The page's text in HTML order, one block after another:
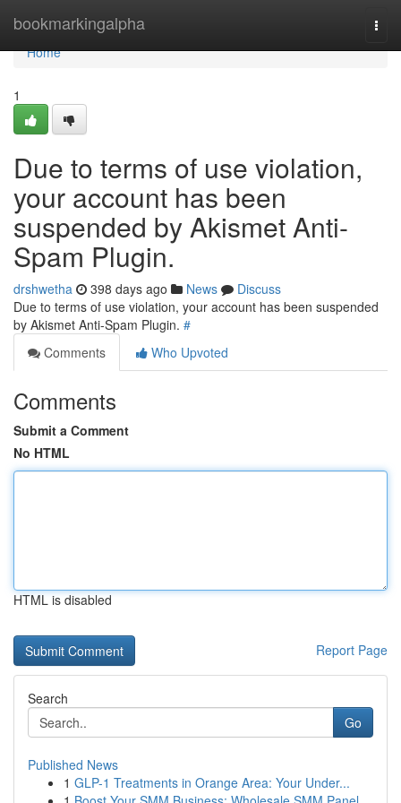
bookmarkingalpha
Home
Home
1
Due to terms of use violation,
your account has been
suspended by Akismet Anti-
Spam Plugin.
drshwetha 398 days ago News
Discuss
Due to terms of use violation, your account has been suspended
by Akismet Anti-Spam Plugin. #
Comments
Who Upvoted
Comments
Submit a Comment
No HTML
HTML is disabled
Report Page
Search
Go
Published News
1 GLP-1 Treatments in Orange Area: Your Under...